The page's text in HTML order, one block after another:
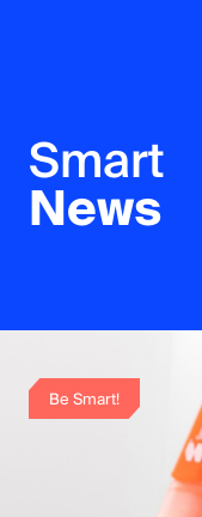
Smart
News
Be Smart!